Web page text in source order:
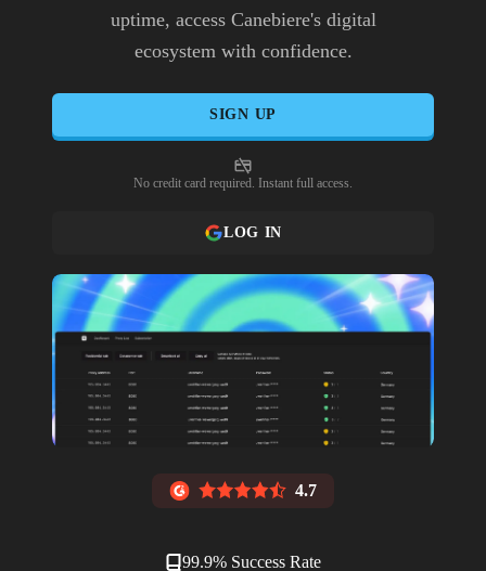
uptime, access Canebiere's digital
ecosystem with confidence.
SIGN UP
No credit card required. Instant full access.
LOG IN
4.7
99.9% Success Rate